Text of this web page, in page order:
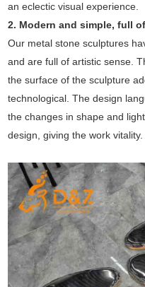
an eclectic visual experience.
2. Modern and simple, full
Our metal stone sculptures
and are full of artistic sense.
the surface of the sculpture
technological. The design
the changes in shape and
design, giving the work vitality.